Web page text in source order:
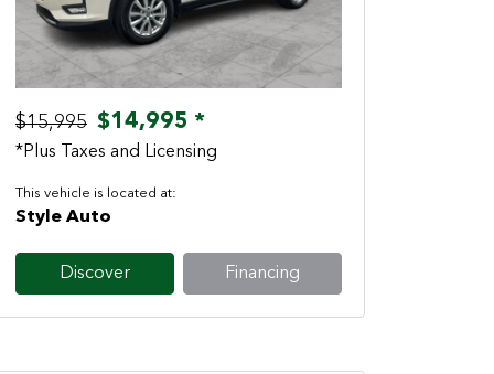
$15,995 $14,995 *
*Plus Taxes and Licensing
This vehicle is located at:
Style Auto
Discover Financing